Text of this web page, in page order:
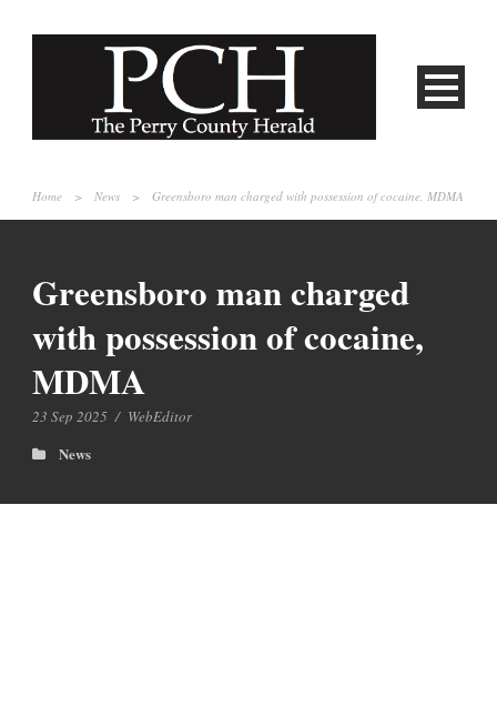
Home > News > Greensboro man charged with possession of cocaine, MDMA
Greensboro man charged
with possession of cocaine,
MDMA
23 Sep 2025 / WebEditor
News